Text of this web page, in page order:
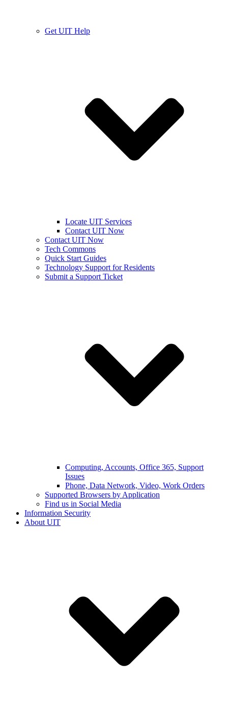
Get UIT Help
Locate UIT Services
Contact UIT Now
Contact UIT Now
Tech Commons
Quick Start Guides
Technology Support for Residents
Submit a Support Ticket
Computing, Accounts, Office 365, Support
Issues
Phone, Data Network, Video, Work Orders
Supported Browsers by Application
Find us in Social Media
Information Security
About UIT